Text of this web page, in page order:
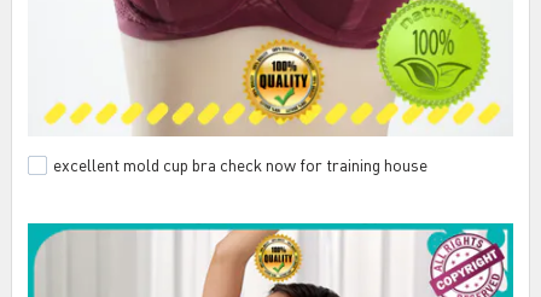
excellent mold cup bra check now for training house